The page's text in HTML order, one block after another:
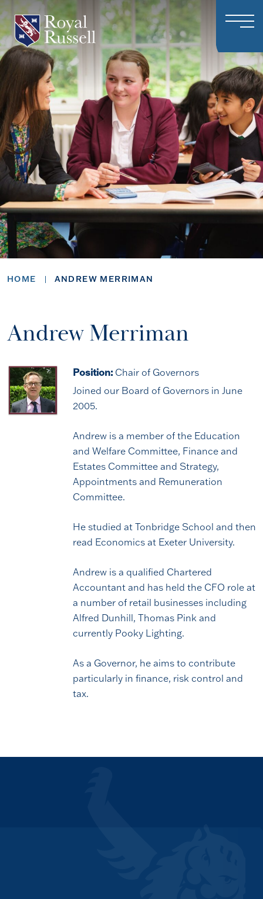
HOME ANDREW MERRIMAN
Andrew Merriman
Position: Chair of Governors
Joined our Board of Governors in June
2005.
Andrew is a member of the Education
and Welfare Committee, Finance and
Estates Committee and Strategy,
Appointments and Remuneration
Committee.
He studied at Tonbridge School and then
read Economics at Exeter University.
Andrew is a qualified Chartered
Accountant and has held the CFO role at
a number of retail businesses including
Alfred Dunhill, Thomas Pink and
currently Pooky Lighting.
As a Governor, he aims to contribute
particularly in finance, risk control and
tax.